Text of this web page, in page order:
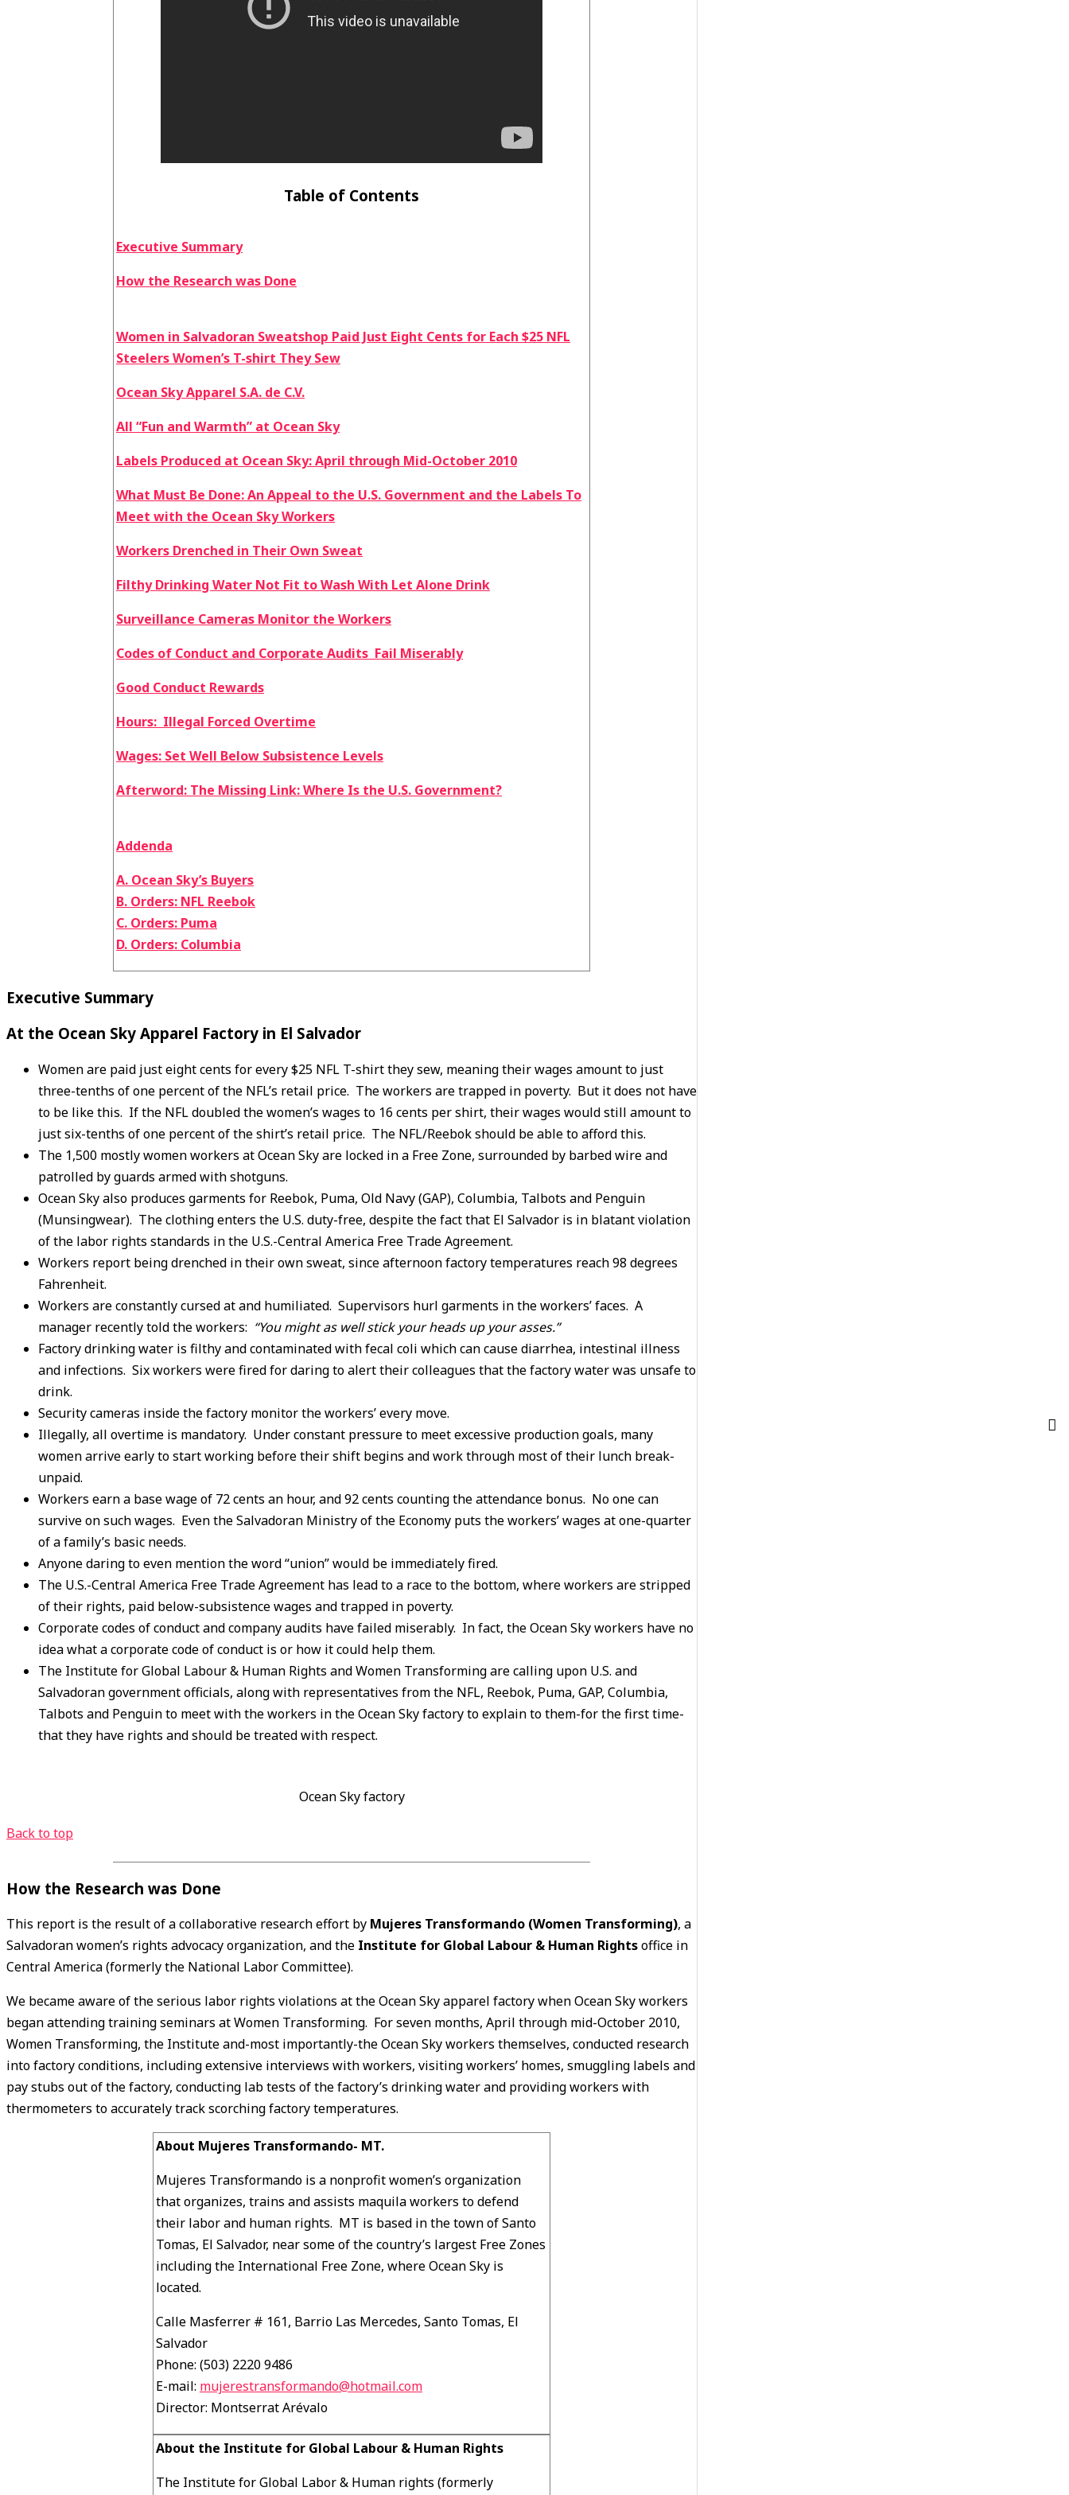
Table of Contents
Executive Summary
How the Research was Done
Women in Salvadoran Sweatshop Paid Just Eight Cents for Each $25 NFL
Steelers Women’s T-shirt They Sew
Ocean Sky Apparel S.A. de C.V.
All “Fun and Warmth” at Ocean Sky
Labels Produced at Ocean Sky: April through Mid-October 2010
What Must Be Done: An Appeal to the U.S. Government and the Labels To
Meet with the Ocean Sky Workers
Workers Drenched in Their Own Sweat
Filthy Drinking Water Not Fit to Wash With Let Alone Drink
Surveillance Cameras Monitor the Workers
Codes of Conduct and Corporate Audits Fail Miserably
Good Conduct Rewards
Hours: Illegal Forced Overtime
Wages: Set Well Below Subsistence Levels
Afterword: The Missing Link: Where Is the U.S. Government?
Addenda
A. Ocean Sky’s Buyers
B. Orders: NFL Reebok
C. Orders: Puma
D. Orders: Columbia
Executive Summary
At the Ocean Sky Apparel Factory in El Salvador
Women are paid just eight cents for every $25 NFL T-shirt they sew, meaning their wages amount to just
three-tenths of one percent of the NFL’s retail price. The workers are trapped in poverty. But it does not have
to be like this. If the NFL doubled the women’s wages to 16 cents per shirt, their wages would still amount to
just six-tenths of one percent of the shirt’s retail price. The NFL/Reebok should be able to afford this.
The 1,500 mostly women workers at Ocean Sky are locked in a Free Zone, surrounded by barbed wire and
patrolled by guards armed with shotguns.
Ocean Sky also produces garments for Reebok, Puma, Old Navy (GAP), Columbia, Talbots and Penguin
(Munsingwear). The clothing enters the U.S. duty-free, despite the fact that El Salvador is in blatant violation
of the labor rights standards in the U.S.-Central America Free Trade Agreement.
Workers report being drenched in their own sweat, since afternoon factory temperatures reach 98 degrees
Fahrenheit.
Workers are constantly cursed at and humiliated. Supervisors hurl garments in the workers’ faces. A
manager recently told the workers: “You might as well stick your heads up your asses.”
Factory drinking water is filthy and contaminated with fecal coli which can cause diarrhea, intestinal illness
and infections. Six workers were fired for daring to alert their colleagues that the factory water was unsafe to
drink.
Security cameras inside the factory monitor the workers’ every move.
Illegally, all overtime is mandatory. Under constant pressure to meet excessive production goals, many
women arrive early to start working before their shift begins and work through most of their lunch break-
unpaid.
Workers earn a base wage of 72 cents an hour, and 92 cents counting the attendance bonus. No one can
survive on such wages. Even the Salvadoran Ministry of the Economy puts the workers’ wages at one-quarter
of a family’s basic needs.
Anyone daring to even mention the word “union” would be immediately fired.
The U.S.-Central America Free Trade Agreement has lead to a race to the bottom, where workers are stripped
of their rights, paid below-subsistence wages and trapped in poverty.
Corporate codes of conduct and company audits have failed miserably. In fact, the Ocean Sky workers have no
idea what a corporate code of conduct is or how it could help them.
The Institute for Global Labour & Human Rights and Women Transforming are calling upon U.S. and
Salvadoran government officials, along with representatives from the NFL, Reebok, Puma, GAP, Columbia,
Talbots and Penguin to meet with the workers in the Ocean Sky factory to explain to them-for the first time-
that they have rights and should be treated with respect.
Ocean Sky factory
Back to top
How the Research was Done
This report is the result of a collaborative research effort by Mujeres Transformando (Women Transforming), a
Salvadoran women’s rights advocacy organization, and the Institute for Global Labour & Human Rightsoffice in
Central America (formerly the National Labor Committee).
We became aware of the serious labor rights violations at the Ocean Sky apparel factory when Ocean Sky workers
began attending training seminars at Women Transforming. For seven months, April through mid-October 2010,
Women Transforming, the Institute and-most importantly-the Ocean Sky workers themselves, conducted research
into factory conditions, including extensive interviews with workers, visiting workers’ homes, smuggling labels and
pay stubs out of the factory, conducting lab tests of the factory’s drinking water and providing workers with
thermometers to accurately track scorching factory temperatures.
About Mujeres Transformando- MT.
Mujeres Transformando is a nonprofit women’s organization
that organizes, trains and assists maquila workers to defend
their labor and human rights. MT is based in the town of Santo
Tomas, El Salvador, near some of the country’s largest Free Zones
including the International Free Zone, where Ocean Sky is
located.
Calle Masferrer # 161, Barrio Las Mercedes, Santo Tomas, El
Salvador
Phone: (503) 2220 9486
E-mail: mujerestransformando@hotmail.com
Director: Montserrat Arévalo
About the Institute for Global Labour & Human Rights
The Institute for Global Labor & Human rights (formerly